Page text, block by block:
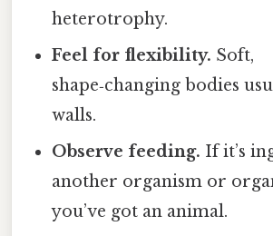
heterotrophy.
Feel for flexibility. Soft,
shape‑changing bodies
walls.
Observe feeding. If it’s
another organism or
you’ve got an animal.